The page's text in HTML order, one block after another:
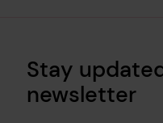
Stay
newsletter